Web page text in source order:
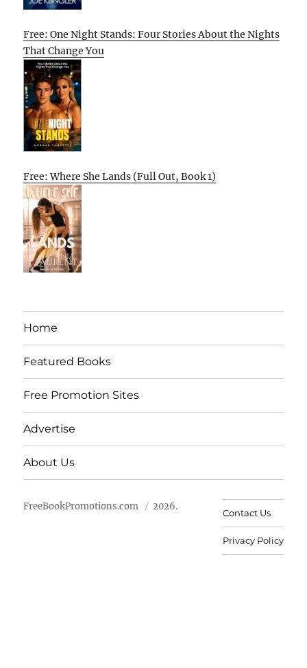
Free: One Night Stands: Four Stories About the Nights
That Change You
Free: Where She Lands (Full Out, Book 1)
Home
Featured Books
Free Promotion Sites
Advertise
About Us
FreeBookPromotions.com 2026.
Contact Us
Privacy Policy